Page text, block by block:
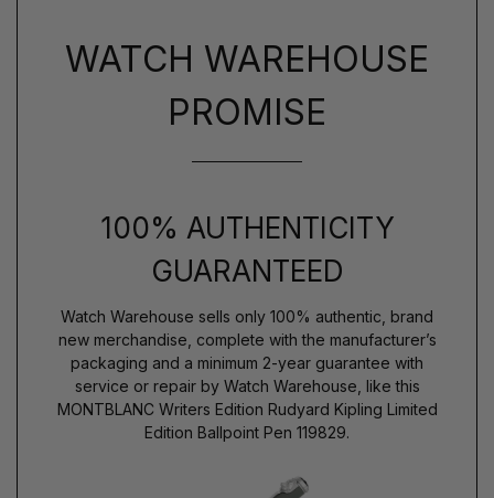
WATCH WAREHOUSE
PROMISE
100% AUTHENTICITY
GUARANTEED
Watch Warehouse sells only 100% authentic, brand
new merchandise, complete with the manufacturer’s
packaging and a minimum 2-year guarantee with
service or repair by Watch Warehouse, like this
MONTBLANC Writers Edition Rudyard Kipling Limited
Edition Ballpoint Pen 119829.